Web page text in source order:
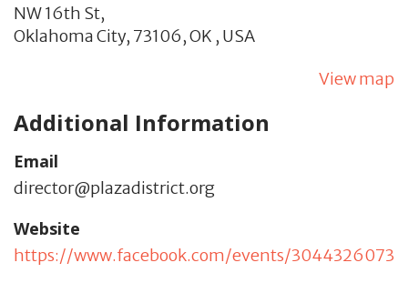
NW 16th St,
Oklahoma City, 73106,OK , USA
View map
Additional Information
Email
director@plazadistrict.org
Website
https://www.facebook.com/events/